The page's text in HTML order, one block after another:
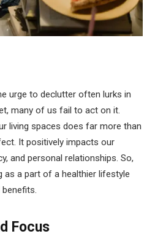
urge to declutter often lurks in
many of us fail to act on it.
living spaces does far more than
It positively impacts our
and personal relationships. So,
as a part of a healthier lifestyle
Focus